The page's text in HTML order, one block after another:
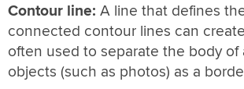
Contour line: A line that defines
connected contour lines can
often used to separate the body
objects (such as photos) as a